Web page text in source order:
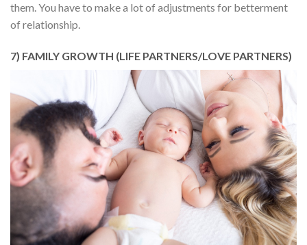
them. You have to make a lot of adjustments for betterment
of relationship.
7) FAMILY GROWTH (LIFE PARTNERS/LOVE PARTNERS)